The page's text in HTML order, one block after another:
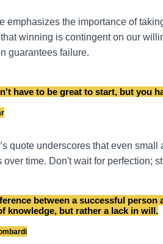
emphasizes the importance of
winning is contingent on our
guarantees failure.
have to be great to start, but you
quote underscores that even small
over time. Don't wait for perfection;
between a successful
knowledge, but rather a lack in will.